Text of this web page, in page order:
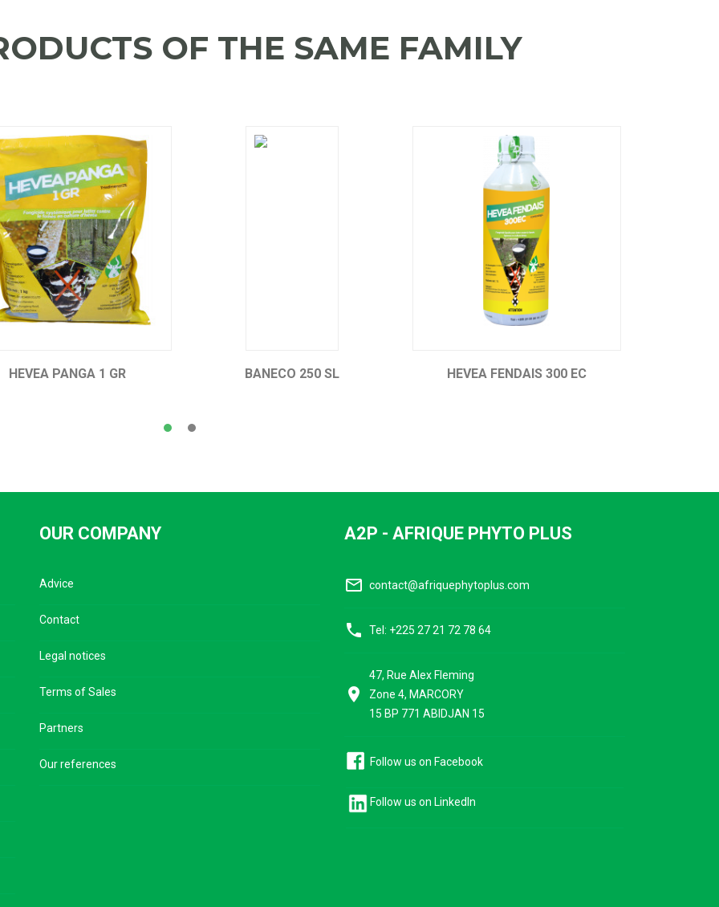
OF THE SAME FAMILY
BANECO 250 SL HEVEA FENDAIS 300 EC UPERCUT 250 EC
OUR COMPANY
Advice
Contact
Legal notices
Terms of Sales
Partners
Our references
A2P - AFRIQUE PHYTO PLUS
mail_outline contact@afriquephytoplus.com
phone Tel: +225 27 21 72 78 64
place
47, Rue Alex Fleming
Zone 4, MARCORY
15 BP 771 ABIDJAN 15
Follow us on Facebook
Follow us on LinkedIn